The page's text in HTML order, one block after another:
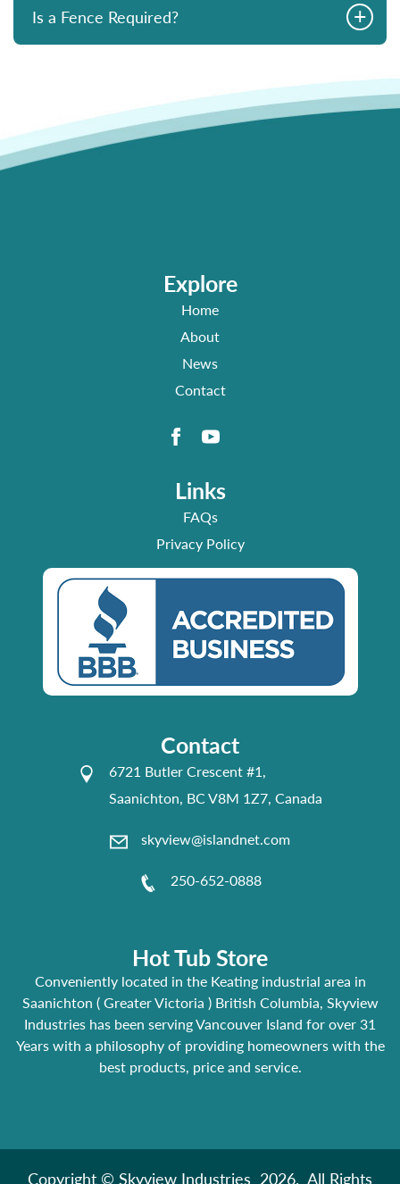
Is a Fence Required? +
Explore
Home
About
News
Contact
Links
FAQs
Privacy Policy
Contact
6721 Butler Crescent #1,
Saanichton, BC V8M 1Z7, Canada
skyview@islandnet.com
250-652-0888
Hot Tub Store
Conveniently located in the Keating industrial area in
Saanichton ( Greater Victoria ) British Columbia, Skyview
Industries has been serving Vancouver Island for over 31
Years with a philosophy of providing homeowners with the
best products, price and service.
Copyright © Skyview Industries 2026. All Rights